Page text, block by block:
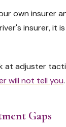
own insurer
insurer, it
at adjuster
will not tell you.
Gaps